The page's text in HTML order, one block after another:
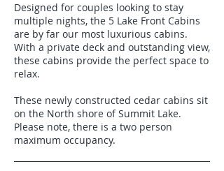
Designed for couples looking to stay
multiple nights, the 5 Lake Front Cabins
are by far our most luxurious cabins.
With a private deck and outstanding view,
these cabins provide the perfect space to
relax.
These newly constructed cedar cabins sit
on the North shore of Summit Lake.
Please note, there is a two person
maximum occupancy.